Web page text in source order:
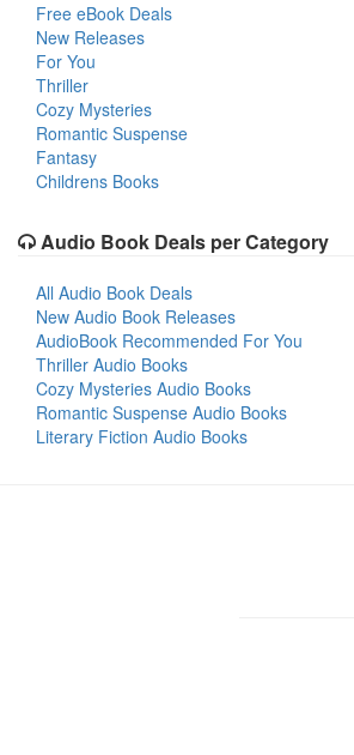
Free eBook Deals
New Releases
For You
Thriller
Cozy Mysteries
Romantic Suspense
Fantasy
Childrens Books
Audio Book Deals per Category
All Audio Book Deals
New Audio Book Releases
AudioBook Recommended For You
Thriller Audio Books
Cozy Mysteries Audio Books
Romantic Suspense Audio Books
Literary Fiction Audio Books